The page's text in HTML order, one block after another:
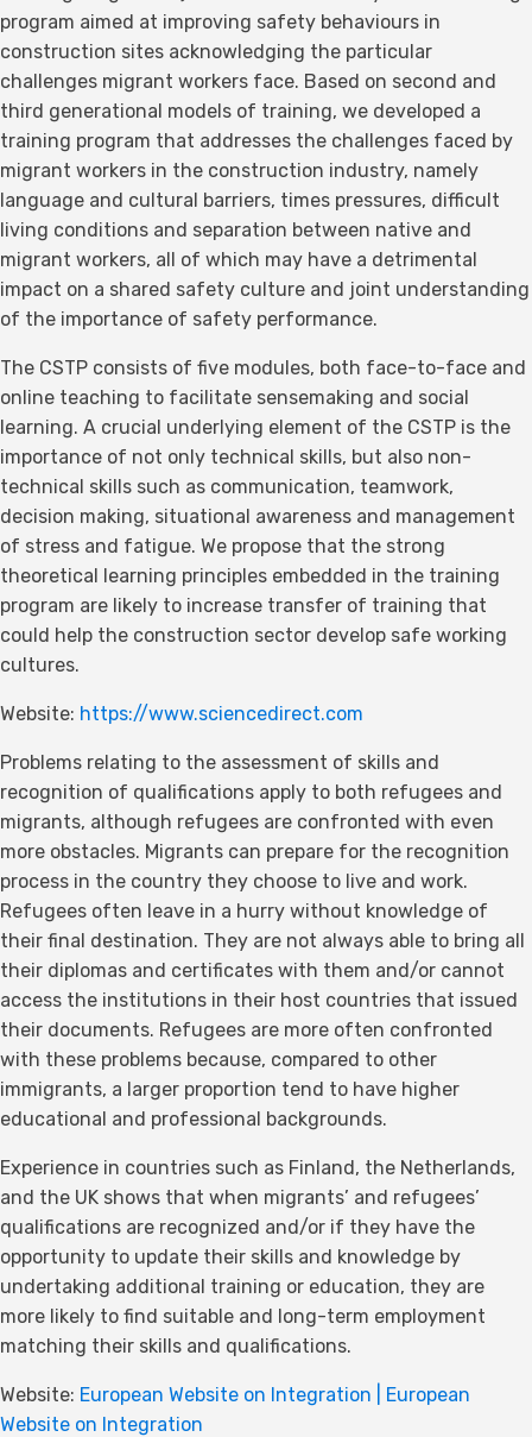
program aimed at improving safety behaviours in
construction sites acknowledging the particular
challenges migrant workers face. Based on second and
third generational models of training, we developed a
training program that addresses the challenges faced by
migrant workers in the construction industry, namely
language and cultural barriers, times pressures, difficult
living conditions and separation between native and
migrant workers, all of which may have a detrimental
impact on a shared safety culture and joint understanding
of the importance of safety performance.
The CSTP consists of five modules, both face-to-face and
online teaching to facilitate sensemaking and social
learning. A crucial underlying element of the CSTP is the
importance of not only technical skills, but also non-
technical skills such as communication, teamwork,
decision making, situational awareness and management
of stress and fatigue. We propose that the strong
theoretical learning principles embedded in the training
program are likely to increase transfer of training that
could help the construction sector develop safe working
cultures.
Website: https://www.sciencedirect.com
Problems relating to the assessment of skills and
recognition of qualifications apply to both refugees and
migrants, although refugees are confronted with even
more obstacles. Migrants can prepare for the recognition
process in the country they choose to live and work.
Refugees often leave in a hurry without knowledge of
their final destination. They are not always able to bring all
their diplomas and certificates with them and/or cannot
access the institutions in their host countries that issued
their documents. Refugees are more often confronted
with these problems because, compared to other
immigrants, a larger proportion tend to have higher
educational and professional backgrounds.
Experience in countries such as Finland, the Netherlands,
and the UK shows that when migrants’ and refugees’
qualifications are recognized and/or if they have the
opportunity to update their skills and knowledge by
undertaking additional training or education, they are
more likely to find suitable and long-term employment
matching their skills and qualifications.
Website: European Website on Integration | European
Website on Integration